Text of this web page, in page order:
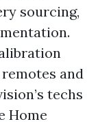
sourcing,
and
techs
Home